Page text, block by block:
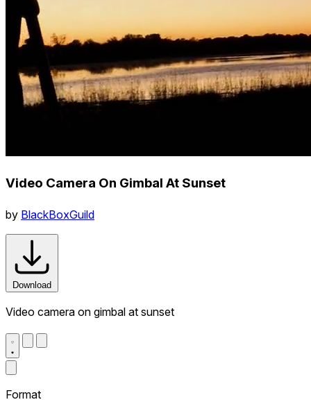
Video Camera On Gimbal At Sunset
by BlackBoxGuild
Download
Video camera on gimbal at sunset
Format